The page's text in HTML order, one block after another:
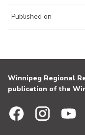
Published on
Winnipeg Regional
publication of the